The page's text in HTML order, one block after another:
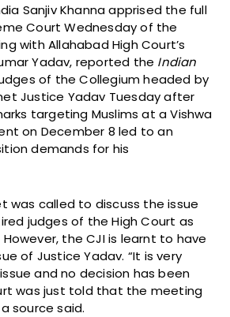
Sanjiv Khanna apprised the full
Court Wednesday of the
with Allahabad High Court’s
Yadav, reported the Indian
of the Collegium headed by
Justice Yadav Tuesday after
targeting Muslims at a Vishwa
on December 8 led to an
demands for his
was called to discuss the issue
judges of the High Court as
the CJI is learnt to have
of Justice Yadav. “It is very
and no decision has been
was just told that the meeting
source said.